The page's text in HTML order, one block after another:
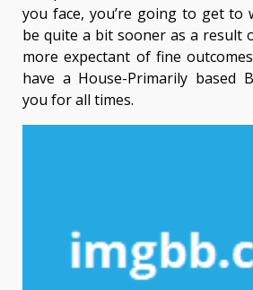
you face, you’re going to get to
be quite a bit sooner as a result
more expectant of fine
have a House-Primarily based
you for all times.